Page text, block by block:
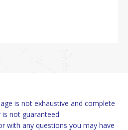
is not exhaustive and complete
is not guaranteed.
with any questions you may have